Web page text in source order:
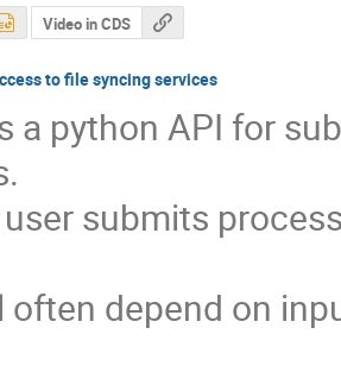
Video in CDS
to file syncing services
a python API for
submits
often depend on